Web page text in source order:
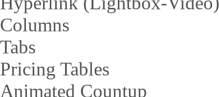
Columns
Tabs
Pricing Tables
Animated Countup